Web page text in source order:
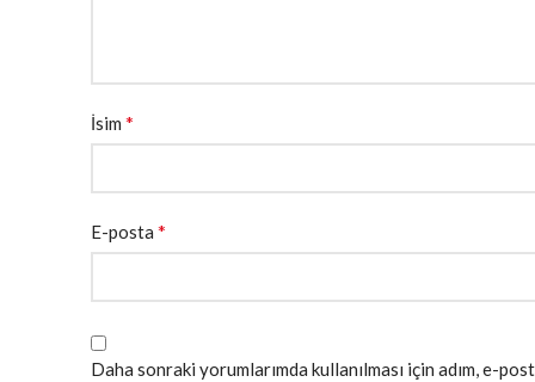
İsim *
E-posta *
Daha sonraki yorumlarımda kullanılması için adım, e-